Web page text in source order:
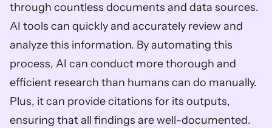
through countless documents and data sources.
AI tools can quickly and accurately review and
analyze this information. By automating this
process, AI can conduct more thorough and
efficient research than humans can do manually.
Plus, it can provide citations for its outputs,
ensuring that all findings are well-documented.